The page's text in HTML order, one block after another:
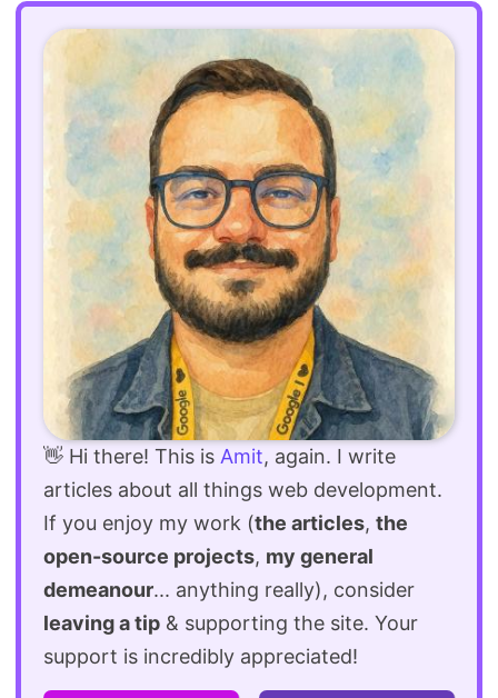
👋 Hi there! This is Amit, again. I write
articles about all things web development.
If you enjoy my work (the articles, the
open-source projects, my general
demeanour... anything really), consider
leaving a tip & supporting the site. Your
support is incredibly appreciated!